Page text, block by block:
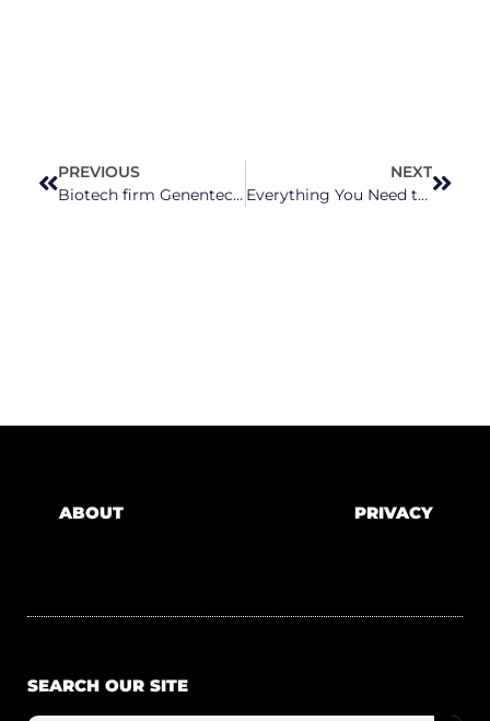
PREVIOUS
Biotech firm Genentech announces $2 billion investment in Holly Springs facility
NEXT
Everything You Need to Know About North Carolina’s Primary Elections
ABOUT PRIVACY
SEARCH OUR SITE